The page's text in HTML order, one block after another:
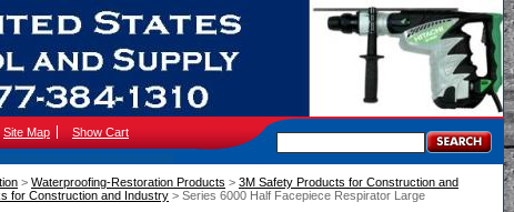
Site Map Show Cart
> Waterproofing-Restoration Products > 3M Safety Products for Construction and
for Construction and Industry > Series 6000 Half Facepiece Respirator Large